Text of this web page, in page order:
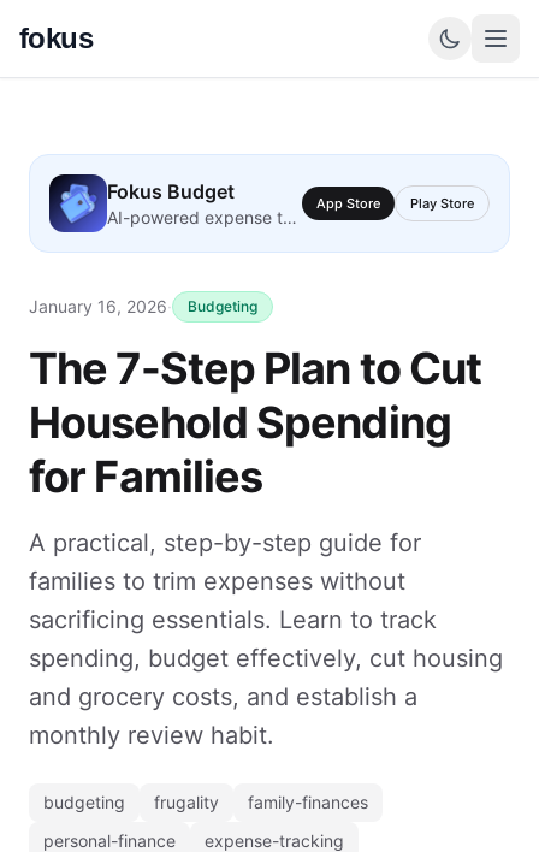
fokus
Fokus Budget
AI-powered expense tracking
App Store Play Store
January 16, 2026· Budgeting
The 7-Step Plan to Cut
Household Spending
for Families
A practical, step-by-step guide for
families to trim expenses without
sacrificing essentials. Learn to track
spending, budget effectively, cut housing
and grocery costs, and establish a
monthly review habit.
budgeting frugality
family-finances
personal-finance
expense-tracking